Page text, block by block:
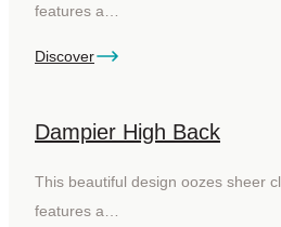
features a…
Discover
Dampier High Back
This beautiful design oozes sheer
features a…